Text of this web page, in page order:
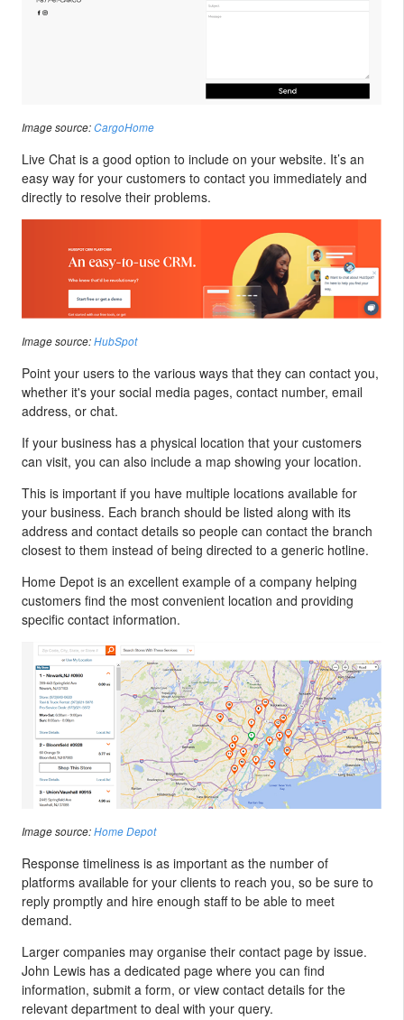
Image source:CargoHome
Live Chat is a good option to include on your website. It’s an
easy way for your customers to contact you immediately and
directly to resolve their problems.
Image source:HubSpot
Point your users to the various ways that they can contact you,
whether it's your social media pages, contact number, email
address, or chat.
If your business has a physical location that your customers
can visit, you can also include a map showing your location.
This is important if you have multiple locations available for
your business. Each branch should be listed along with its
address and contact details so people can contact the branch
closest to them instead of being directed to a generic hotline.
Home Depot is an excellent example of a company helping
customers find the most convenient location and providing
specific contact information.
Image source:Home Depot
Response timeliness is as important as the number of
platforms available for your clients to reach you, so be sure to
reply promptly and hire enough staff to be able to meet
demand.
Larger companies may organise their contact page by issue.
John Lewis has a dedicated page where you can find
information, submit a form, or view contact details for the
relevant department to deal with your query.